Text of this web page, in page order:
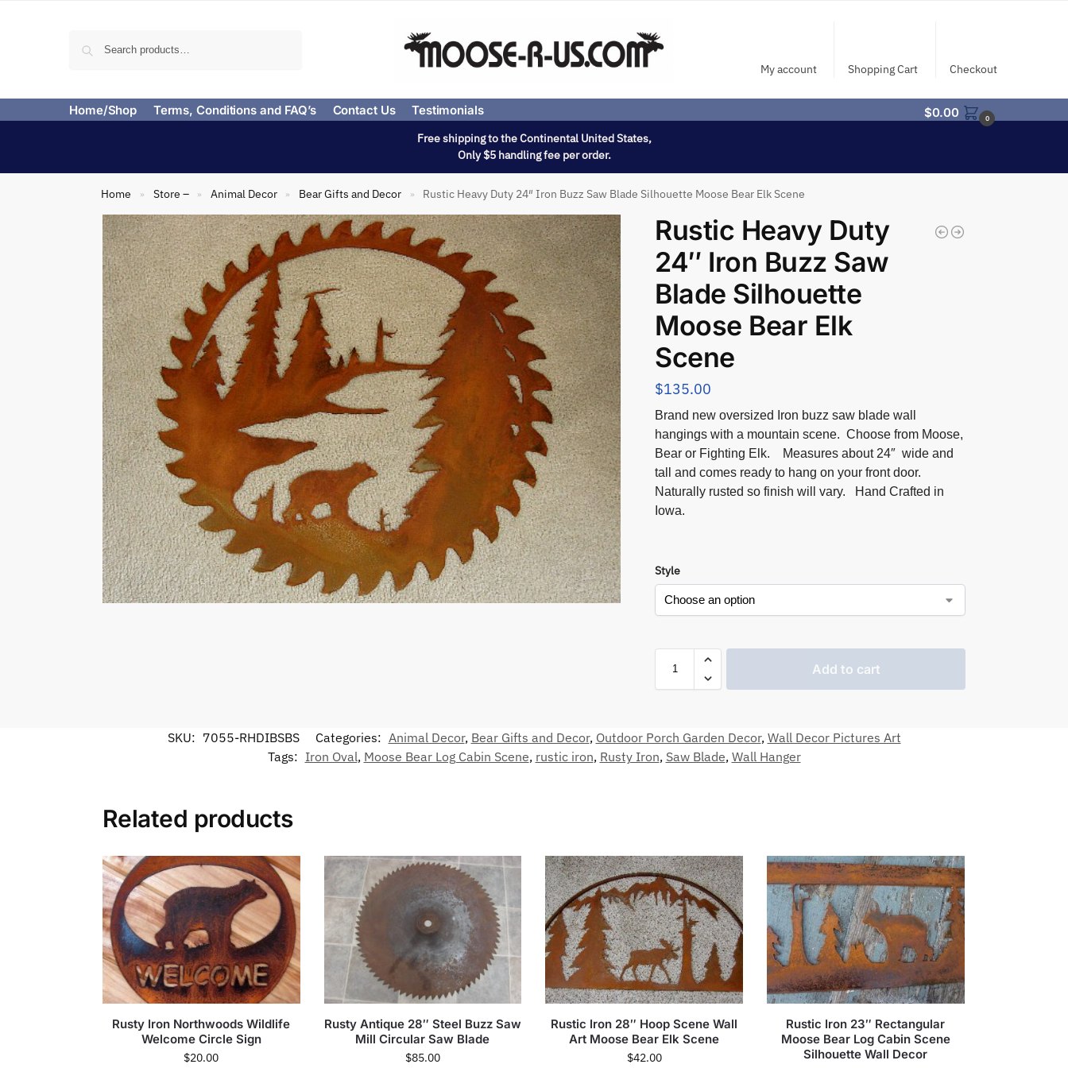
My account Shopping Cart Checkout
Home/Shop Terms, Conditions and FAQ’s Contact Us Testimonials $0.00 0
Free shipping to the Continental United States,
Only $5 handling fee per order.
Home » Store – » Animal Decor » Bear Gifts and Decor » Rustic Heavy Duty 24″ Iron Buzz Saw Blade Silhouette Moose Bear Elk Scene
Rustic Heavy Duty
24″ Iron Buzz Saw
Blade Silhouette
Moose Bear Elk
Scene
$135.00
Brand new oversized Iron buzz saw blade wall
hangings with a mountain scene. Choose from Moose,
Bear or Fighting Elk. Measures about 24″ wide and
tall and comes ready to hang on your front door.
Naturally rusted so finish will vary. Hand Crafted in
Iowa.
Style
Add to cart
SKU: 7055-RHDIBSBS Categories: Animal Decor, Bear Gifts and Decor, Outdoor Porch Garden Decor, Wall Decor Pictures Art
Tags: Iron Oval, Moose Bear Log Cabin Scene, rustic iron, Rusty Iron, Saw Blade, Wall Hanger
Related products
Rusty Iron Northwoods Wildlife
Welcome Circle Sign
$20.00
Rusty Antique 28″ Steel Buzz Saw
Mill Circular Saw Blade
$85.00
Rustic Iron 28″ Hoop Scene Wall
Art Moose Bear Elk Scene
$42.00
Rustic Iron 23″ Rectangular
Moose Bear Log Cabin Scene
Silhouette Wall Decor